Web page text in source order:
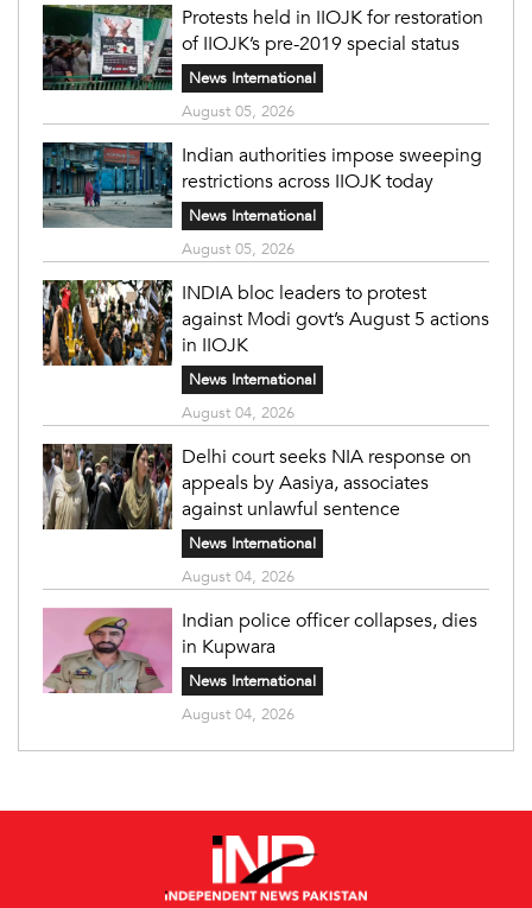
Protests held in IIOJK for restoration
of IIOJK’s pre-2019 special status
News International
August 05, 2026
Indian authorities impose sweeping
restrictions across IIOJK today
News International
August 05, 2026
INDIA bloc leaders to protest
against Modi govt’s August 5 actions
in IIOJK
News International
August 04, 2026
Delhi court seeks NIA response on
appeals by Aasiya, associates
against unlawful sentence
News International
August 04, 2026
Indian police officer collapses, dies
in Kupwara
News International
August 04, 2026